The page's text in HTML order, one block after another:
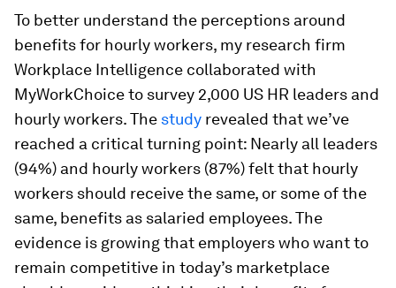
To better understand the perceptions around
benefits for hourly workers, my research firm
Workplace Intelligence collaborated with
MyWorkChoice to survey 2,000 US HR leaders and
hourly workers. The study revealed that we’ve
reached a critical turning point: Nearly all leaders
(94%) and hourly workers (87%) felt that hourly
workers should receive the same, or some of the
same, benefits as salaried employees. The
evidence is growing that employers who want to
remain competitive in today’s marketplace